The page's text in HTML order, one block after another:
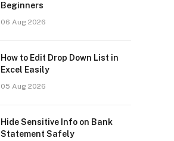
Beginners
06 Aug 2026
How to Edit Drop Down List in
Excel Easily
05 Aug 2026
Hide Sensitive Info on Bank
Statement Safely